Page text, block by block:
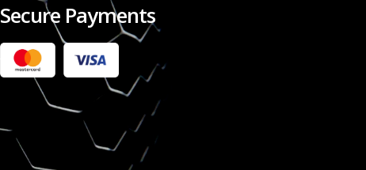
Secure Payments
2022 FORD RANGER WILDTRACK BI-TURBO
- OCTOBER 7TH 2022
JMD $11,200,000
2020 TOYOTA HARRIER PREMIUM